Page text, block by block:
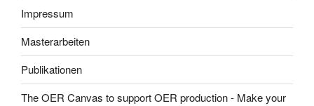
Impressum
Masterarbeiten
Publikationen
The OER Canvas to support OER production - Make your